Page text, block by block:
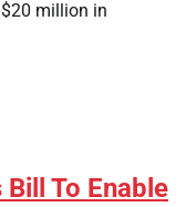
million in
To Enable